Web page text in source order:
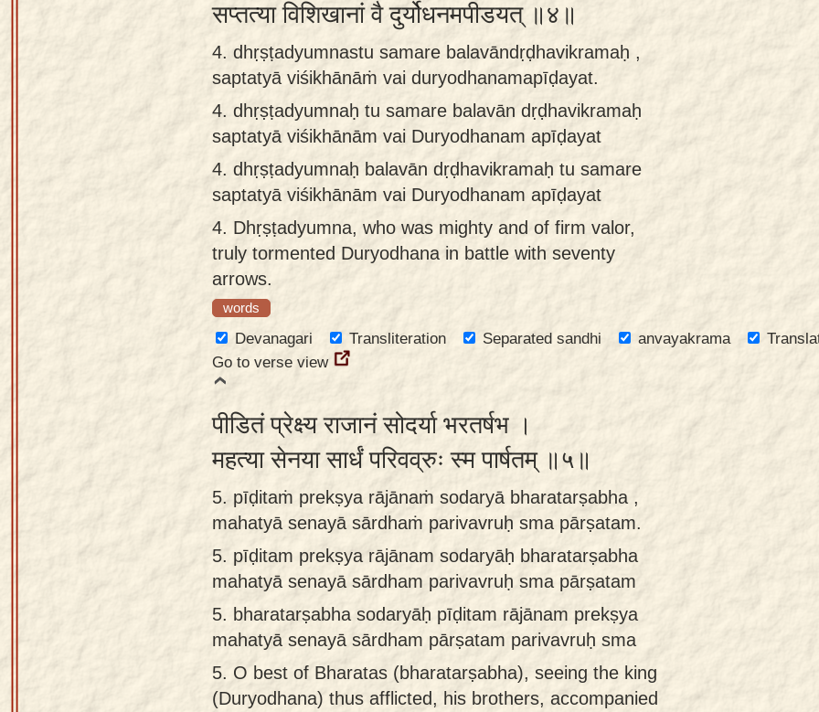
सप्तत्या विशिखानां वै दुर्योधनमपीडयत् ॥४॥
4. dhṛṣṭadyumnastu samare balavāndṛḍhavikramaḥ ,
saptatyā viśikhānāṁ vai duryodhanamapīḍayat.
4. dhṛṣṭadyumnaḥ tu samare balavān dṛḍhavikramaḥ
saptatyā viśikhānām vai Duryodhanam apīḍayat
4. dhṛṣṭadyumnaḥ balavān dṛḍhavikramaḥ tu samare
saptatyā viśikhānām vai Duryodhanam apīḍayat
4. Dhṛṣṭadyumna, who was mighty and of firm valor,
truly tormented Duryodhana in battle with seventy
arrows.
words
Devanagari Transliteration Separated sandhi anvayakrama
Go to verse view
पीडितं प्रेक्ष्य राजानं सोदर्या भरतर्षभ ।
महत्या सेनया सार्धं परिवव्रुः स्म पार्षतम् ॥५॥
5. pīḍitaṁ prekṣya rājānaṁ sodaryā bharatarṣabha ,
mahatyā senayā sārdhaṁ parivavruḥ sma pārṣatam.
5. pīḍitam prekṣya rājānam sodaryāḥ bharatarṣabha
mahatyā senayā sārdham parivavruḥ sma pārṣatam
5. bharatarṣabha sodaryāḥ pīḍitam rājānam prekṣya
mahatyā senayā sārdham pārṣatam parivavruḥ sma
5. O best of Bharatas (bharatarṣabha), seeing the king
(Duryodhana) thus afflicted, his brothers, accompanied